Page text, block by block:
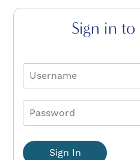
Sign in
Sign In